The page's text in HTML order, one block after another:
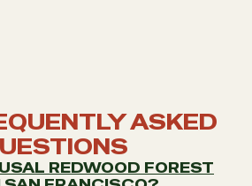
ASKED
REDWOOD FOREST